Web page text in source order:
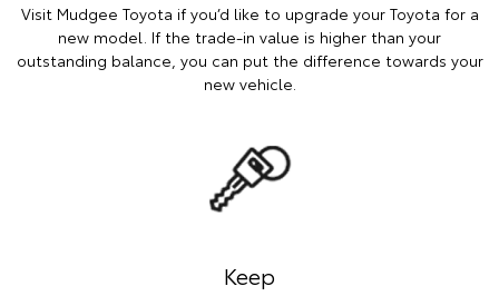
Visit Mudgee Toyota if you’d like to upgrade your Toyota for a
new model. If the trade-in value is higher than your
outstanding balance, you can put the difference towards your
new vehicle.
Keep